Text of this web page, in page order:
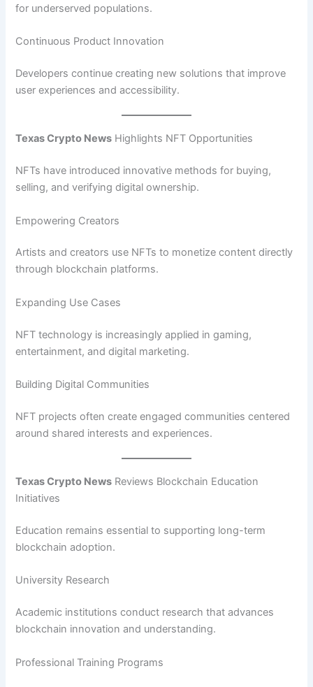
for underserved populations.
Continuous Product Innovation
Developers continue creating new solutions that improve
user experiences and accessibility.
Texas Crypto News Highlights NFT Opportunities
NFTs have introduced innovative methods for buying,
selling, and verifying digital ownership.
Empowering Creators
Artists and creators use NFTs to monetize content directly
through blockchain platforms.
Expanding Use Cases
NFT technology is increasingly applied in gaming,
entertainment, and digital marketing.
Building Digital Communities
NFT projects often create engaged communities centered
around shared interests and experiences.
Texas Crypto News Reviews Blockchain Education
Initiatives
Education remains essential to supporting long-term
blockchain adoption.
University Research
Academic institutions conduct research that advances
blockchain innovation and understanding.
Professional Training Programs